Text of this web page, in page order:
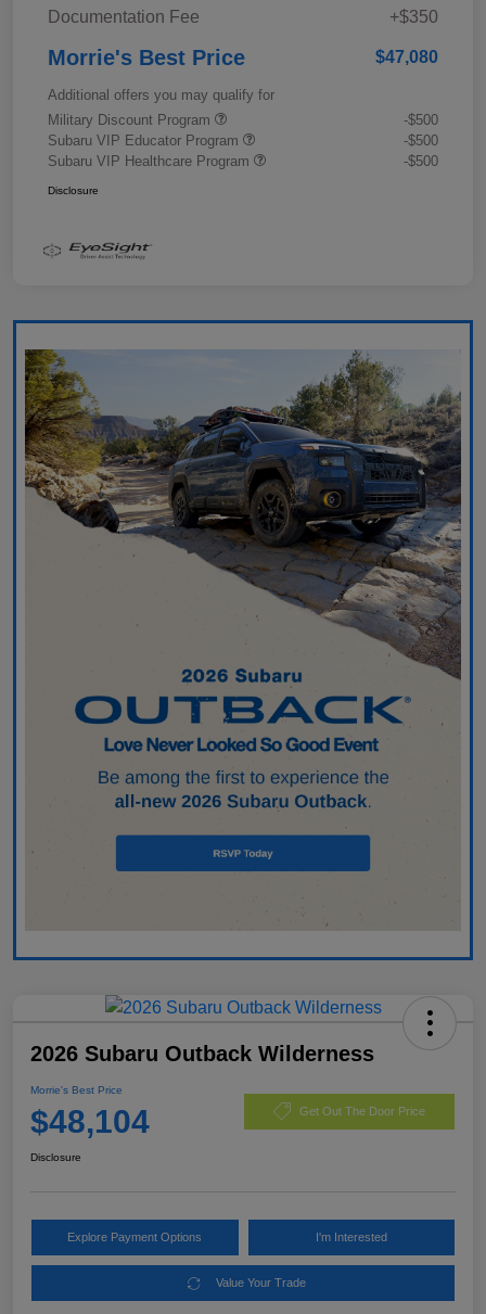
Documentation Fee +$350
Morrie's Best Price $47,080
Additional offers you may qualify for
Military Discount Program
-$500
Subaru VIP Educator Program
-$500
Subaru VIP Healthcare Program
-$500
Disclosure
2026 Subaru Outback Wilderness
Morrie's Best Price
$48,104 Get Out The Door Price
Disclosure
Explore Payment Options I'm Interested
Value Your Trade